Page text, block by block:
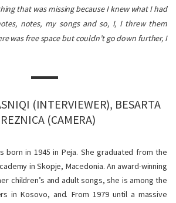
that was missing because I knew what I had
notes, my songs and so, I, I threw them
was free space but couldn’t go down further, I
(INTERVIEWER), BESARTA
(CAMERA)
born in 1945 in Peja. She graduated from the
in Skopje, Macedonia. An award-winning
children’s and adult songs, she is among the
in Kosovo, and. From 1979 until a massive